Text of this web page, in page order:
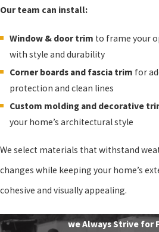
Our team can install:
Window & door trim to frame your
with style and durability
Corner boards and fascia trim for
protection and clean lines
Custom molding and decorative
your home’s architectural style
We select materials that withstand
changes while keeping your home’s
cohesive and visually appealing.
we Always Strive for